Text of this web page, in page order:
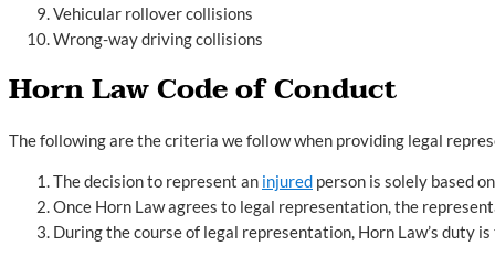
Vehicular rollover collisions
Wrong-way driving collisions
Horn Law Code of Conduct
The following are the criteria we follow when providing legal
The decision to represent an injured person is solely based
Once Horn Law agrees to legal representation, the
During the course of legal representation, Horn Law’s duty